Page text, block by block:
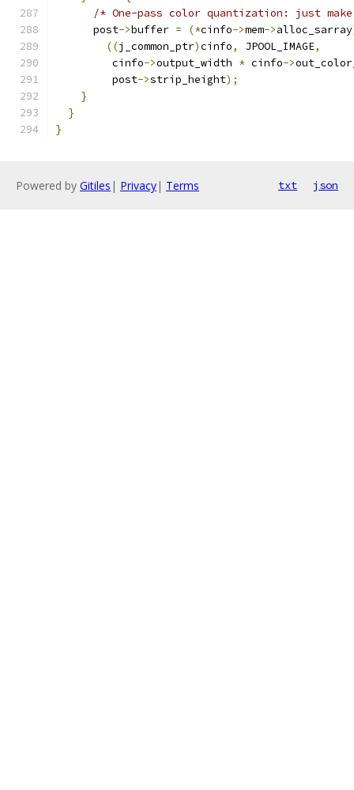
/* One-pass color quantization: just
      post
->buffer = (*cinfo->mem->alloc_sarray
((j_common_ptr)cinfo, JPOOL_IMAGE,
         cinfo
->output_width * cinfo->
         post
->strip_height);
}
}
}
Powered by Gitiles | Privacy| Terms txt json